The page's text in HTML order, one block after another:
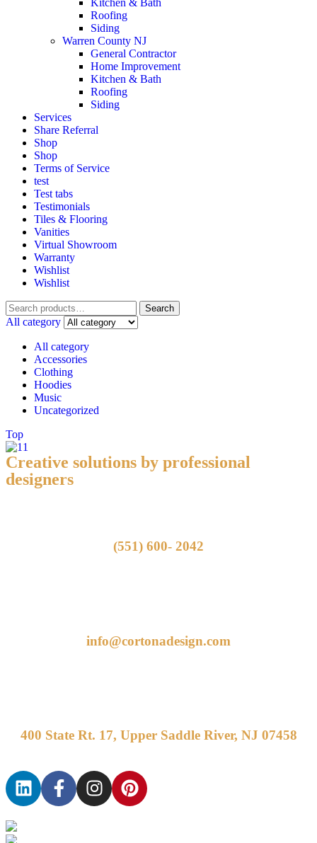
Roofing
Siding
Warren County NJ
General Contractor
Home Improvement
Kitchen & Bath
Roofing
Siding
Services
Share Referral
Shop
Shop
Terms of Service
test
Test tabs
Testimonials
Tiles & Flooring
Vanities
Virtual Showroom
Warranty
Wishlist
Wishlist
Search
All category
All category
Accessories
Clothing
Hoodies
Music
Uncategorized
Top
Creative solutions by professional
designers
(551) 600- 2042
info@cortonadesign.com
400 State Rt. 17, Upper Saddle River, NJ 07458